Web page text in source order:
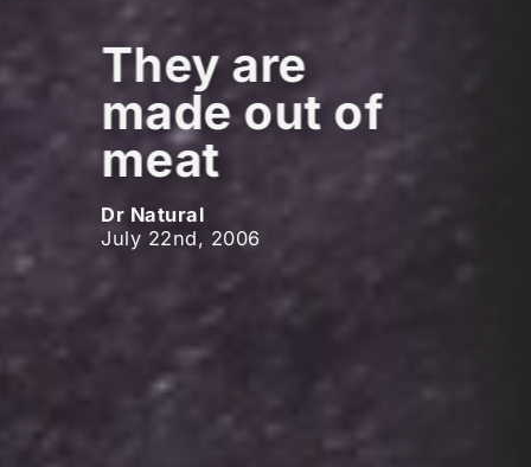
They are
made out of
meat
Dr Natural
July 22nd, 2006